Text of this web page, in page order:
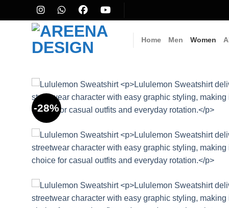
to
Home Men Women
-28%